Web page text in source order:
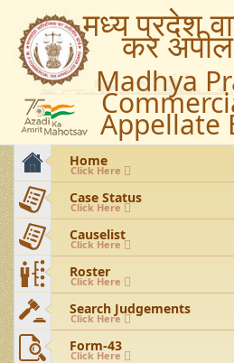
मध्य प्रदेश
कर अपील
Madhya
Appellate
Home
Click Here
Case Status
Click Here
Causelist
Click Here
Roster
Click Here
Search Judgements
Click Here
Form-43
Click Here